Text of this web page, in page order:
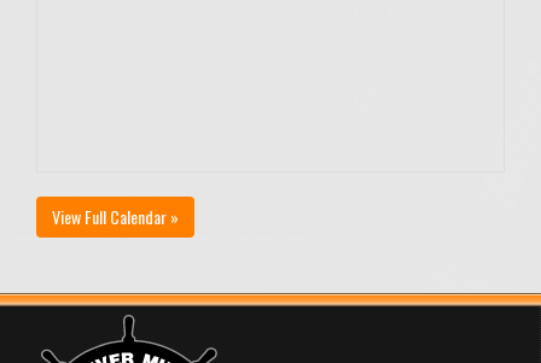
View Full Calendar »